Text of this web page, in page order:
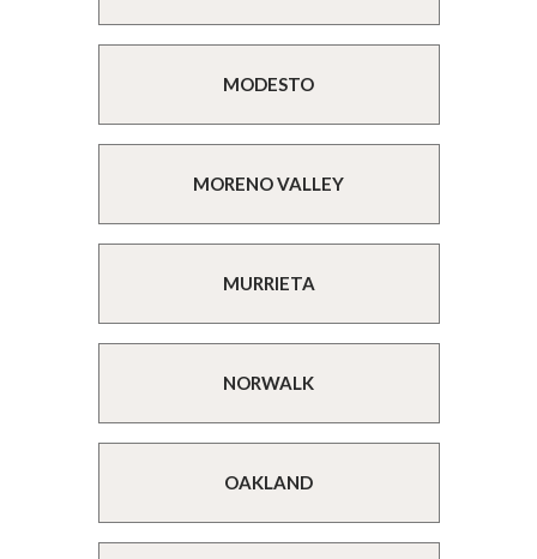
MODESTO
MORENO VALLEY
MURRIETA
NORWALK
OAKLAND